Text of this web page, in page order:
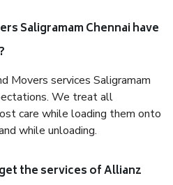
Saligramam Chennai have
Movers services Saligramam
We treat all
care while loading them onto
while unloading.
the services of Allianz